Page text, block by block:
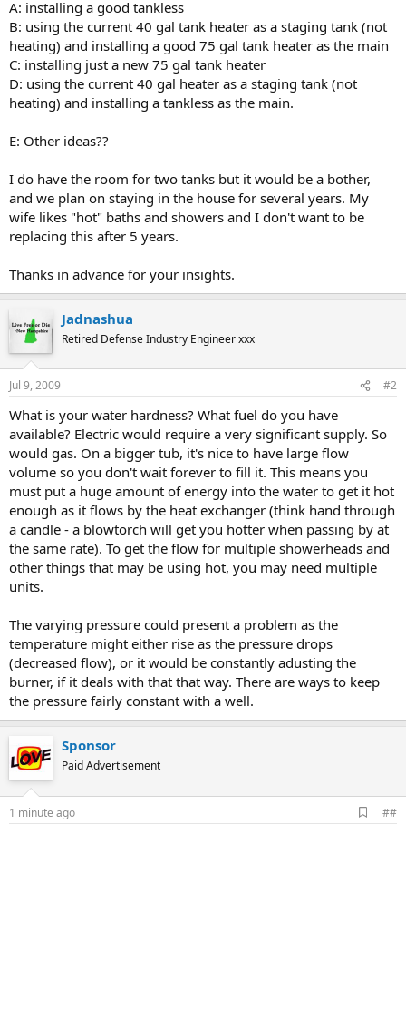
A: installing a good tankless
B: using the current 40 gal tank heater as a staging tank (not
heating) and installing a good 75 gal tank heater as the main
C: installing just a new 75 gal tank heater
D: using the current 40 gal heater as a staging tank (not
heating) and installing a tankless as the main.
E: Other ideas??
I do have the room for two tanks but it would be a bother,
and we plan on staying in the house for several years. My
wife likes "hot" baths and showers and I don't want to be
replacing this after 5 years.
Thanks in advance for your insights.
Jadnashua
Retired Defense Industry Engineer xxx
Jul 9, 2009 #2
What is your water hardness? What fuel do you have
available? Electric would require a very significant supply. So
would gas. On a bigger tub, it's nice to have large flow
volume so you don't wait forever to fill it. This means you
must put a huge amount of energy into the water to get it hot
enough as it flows by the heat exchanger (think hand through
a candle - a blowtorch will get you hotter when passing by at
the same rate). To get the flow for multiple showerheads and
other things that may be using hot, you may need multiple
units.
The varying pressure could present a problem as the
temperature might either rise as the pressure drops
(decreased flow), or it would be constantly adusting the
burner, if it deals with that that way. There are ways to keep
the pressure fairly constant with a well.
Sponsor
Paid Advertisement
1 minute ago
d
##